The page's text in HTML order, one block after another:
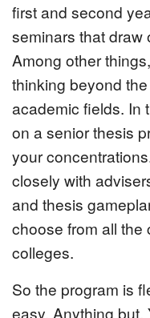
first and second
seminars that draw
Among other
thinking beyond
academic fields. In
on a senior thesis
your
closely with
and thesis
choose from all the
colleges.
So the program is
easy. Anything but.